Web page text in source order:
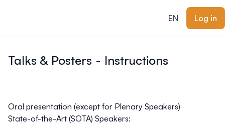
EN
Log in
Talks & Posters - Instructions
Oral presentation (except for Plenary Speakers)
State-of-the-Art (SOTA) Speakers: